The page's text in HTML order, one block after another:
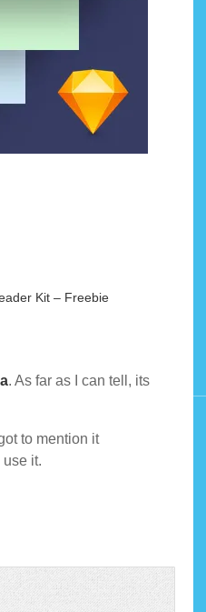
Kit – Freebie
. As far as I can tell, its
to mention it
it.